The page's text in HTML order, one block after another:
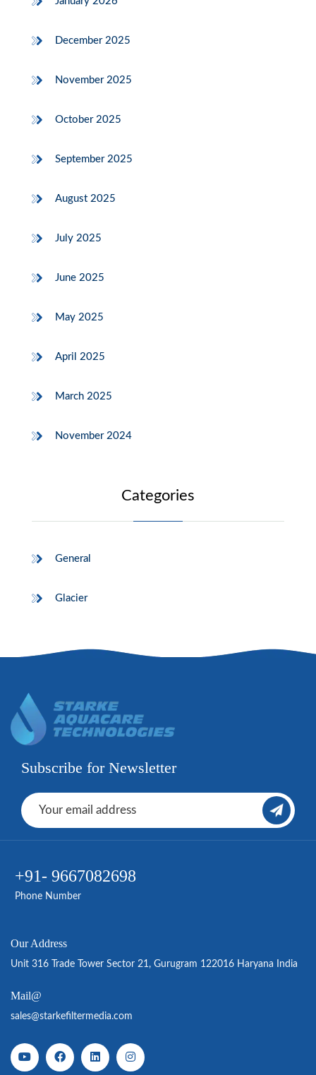
December 2025
November 2025
October 2025
September 2025
August 2025
July 2025
June 2025
May 2025
April 2025
March 2025
November 2024
Categories
General
Glacier
Subscribe for Newsletter
+91- 9667082698
Phone Number
Our Address
Unit 316 Trade Tower Sector 21, Gurugram 122016 Haryana India
Mail@
sales@starkefiltermedia.com